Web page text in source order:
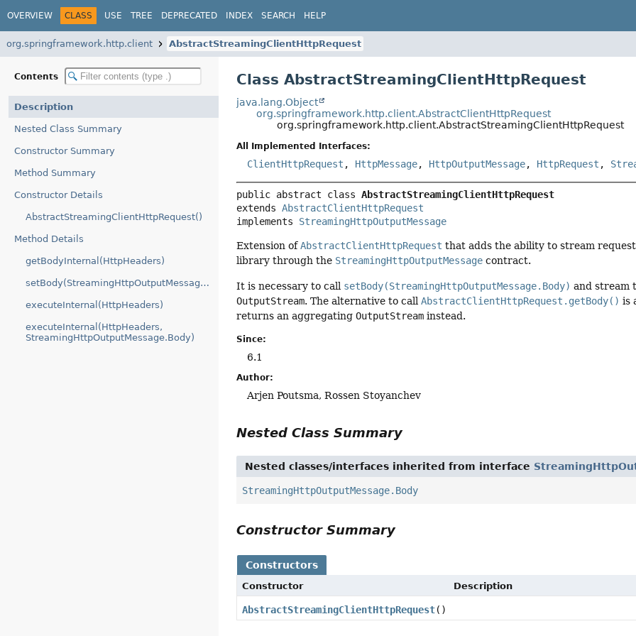
OVERVIEW CLASS USE TREE DEPRECATED INDEX SEARCH HELP
org.springframework.http.client AbstractStreamingClientHttpRequest
Contents
Description
Nested Class Summary
Constructor Summary
Method Summary
Constructor Details
AbstractStreamingClientHttpRequest()
Method Details
getBodyInternal(HttpHeaders)
setBody(StreamingHttpOutputMessage.Body)
executeInternal(HttpHeaders)
executeInternal(HttpHeaders,
StreamingHttpOutputMessage.Body)
Class AbstractStreamingClientHttpRequest
java.lang.Object
org.springframework.http.client.AbstractClientHttpRequest
org.springframework.http.client.AbstractStreamingClientHttpRequest
All Implemented Interfaces:
ClientHttpRequest , HttpMessage, HttpOutputMessage, HttpRequest ,
public abstract class AbstractStreamingClientHttpRequest
extends AbstractClientHttpRequest
implements StreamingHttpOutputMessage
Extension ofAbstractClientHttpRequest that adds the ability to stream
library through the StreamingHttpOutputMessage contract.
It is necessary to call setBody(StreamingHttpOutputMessage.Body) and stream
OutputStream. The alternative to callAbstractClientHttpRequest.getBody() is
returns an aggregatingOutputStream instead.
Since:
6.1
Author:
Arjen Poutsma, Rossen Stoyanchev
Nested Class Summary
Nested classes/interfaces inherited from interface
StreamingHttpOutputMessage.Body
Constructor Summary
Constructors
Constructor Description
AbstractStreamingClientHttpRequest()